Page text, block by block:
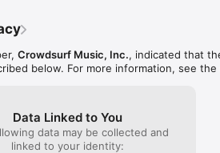
Crowdsurf Music, Inc., indicated that
below. For more information, see the
Data Linked to You
data may be collected and
linked to your identity: